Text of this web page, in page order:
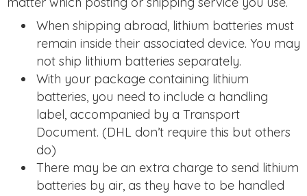
When shipping abroad, lithium batteries must
remain inside their associated device. You may
not ship lithium batteries separately.
With your package containing lithium
batteries, you need to include a handling
label, accompanied by a Transport
Document. (DHL don’t require this but others
do)
There may be an extra charge to send lithium
batteries by air, as they have to be handled